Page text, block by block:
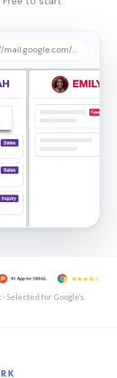
sortd
· 1:21
Selected for Google’s